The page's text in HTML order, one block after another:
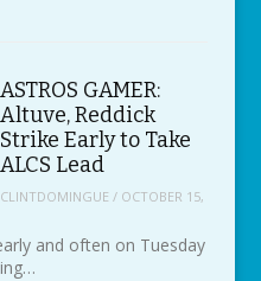
ASTROS GAMER:
Altuve, Reddick
Strike Early to Take
ALCS Lead
CLINTDOMINGUE / OCTOBER 15,
and often on Tuesday